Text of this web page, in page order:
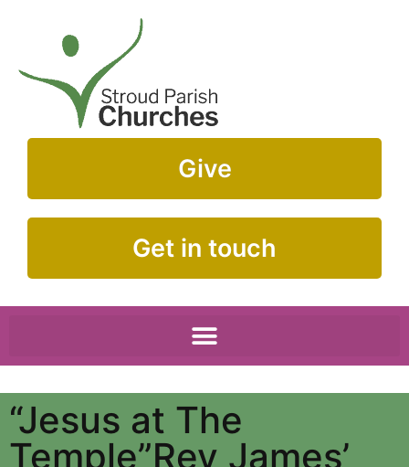
Give
Get in touch
“Jesus at The
Temple”Rev James’